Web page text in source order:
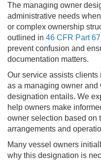
The managing owner
administrative needs
or complex ownership
outlined in 46 CFR Part 67
prevent confusion and
documentation matters.
Our service assists
as a managing owner
designation entails. We
help owners make
owner selection based on
arrangements and
Many vessel owners
why this designation is